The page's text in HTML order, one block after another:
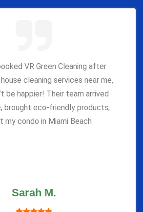
VR Green Cleaning after
cleaning services near me,
be happier! Their team arrived
brought eco-friendly products,
my condo in Miami Beach
Sarah M.